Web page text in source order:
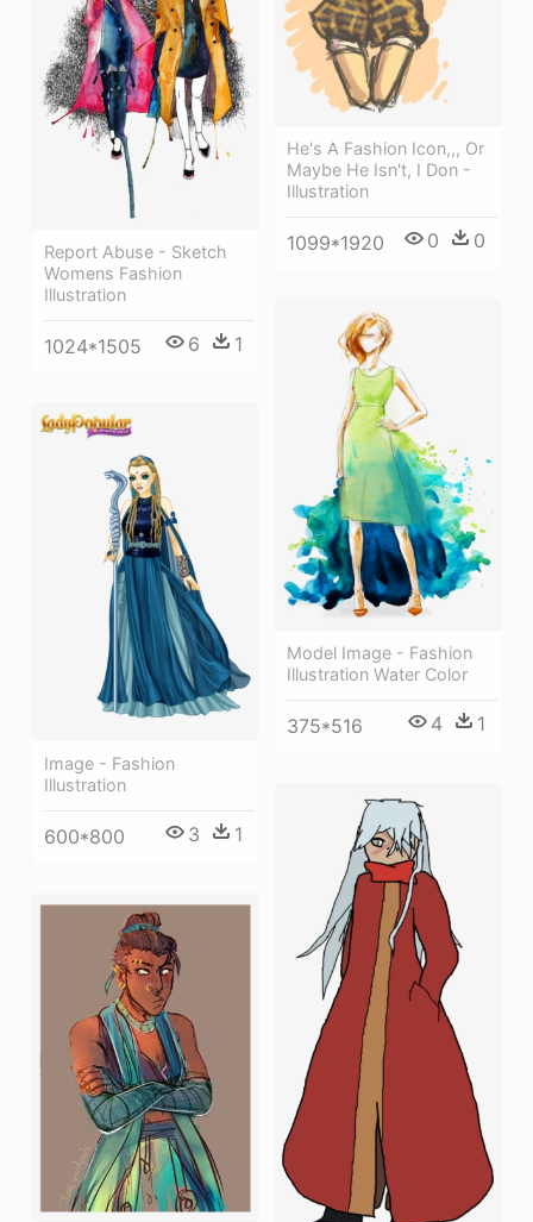
He's A Fashion Icon,,, Or
Maybe He Isn't, I Don -
Illustration
1099*1920 0 0
Report Abuse - Sketch
Womens Fashion
Illustration
1024*1505 6 1
Model Image - Fashion
Illustration Water Color
375*516 4 1
Image - Fashion
Illustration
600*800 3 1